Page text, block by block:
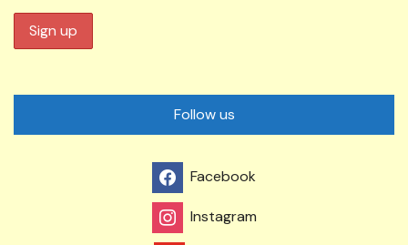
Follow us
Facebook
Instagram